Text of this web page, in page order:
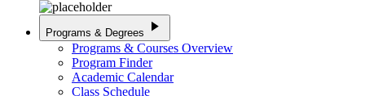
Programs & Degrees play_arrow
Programs & Courses Overview
Program Finder
Academic Calendar
Class Schedule